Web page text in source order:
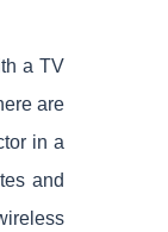
a TV
are
in a
and